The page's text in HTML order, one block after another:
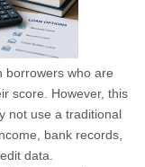
borrowers who are
score. However, this
not use a traditional
bank records,
data.